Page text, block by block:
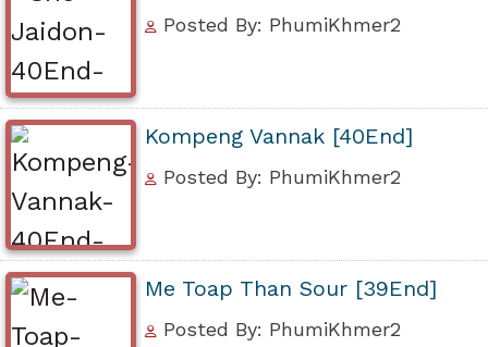
Posted By: PhumiKhmer2
Kompeng Vannak [40End]
Posted By: PhumiKhmer2
Me Toap Than Sour [39End]
Posted By: PhumiKhmer2